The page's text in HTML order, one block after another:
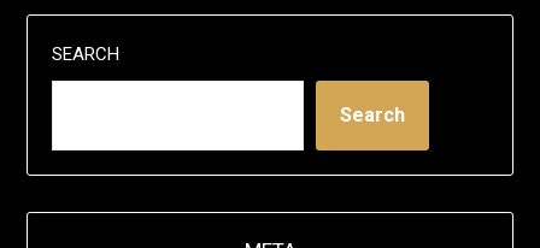
SEARCH
Search